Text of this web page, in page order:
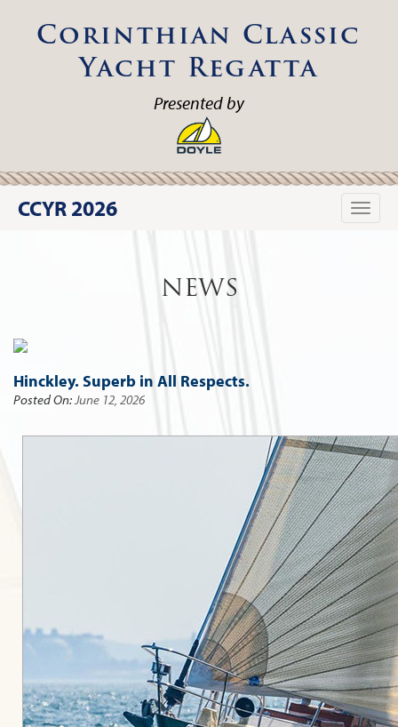
Corinthian Classic
Yacht Regatta
Presented by
Toggle
CCYR 2026
NEWS
Hinckley. Superb in All Respects.
Posted On: June 12, 2026